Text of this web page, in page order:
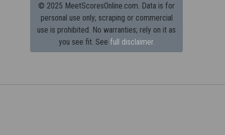
© 2025 MeetScoresOnline.com. Data is for
personal use only; scraping or commercial
use is prohibited. No warranties; rely on it as
you see fit. See full disclaimer.